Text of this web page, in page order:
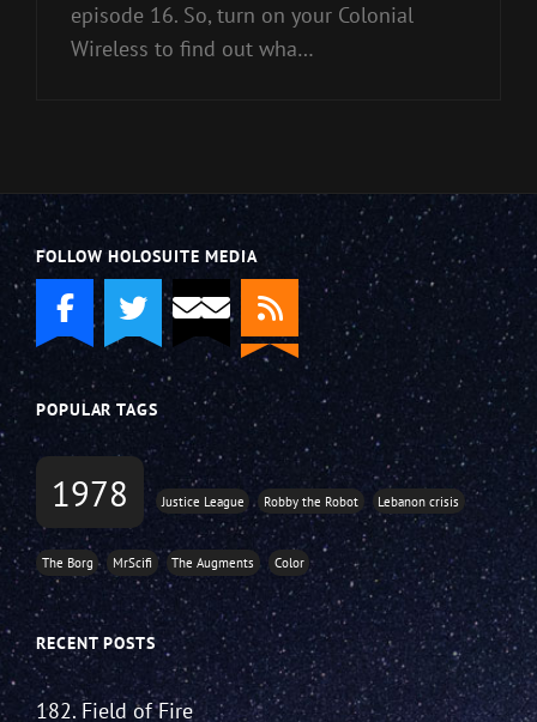
episode 16. So, turn on your Colonial
Wireless to find out wha…
FOLLOW HOLOSUITE MEDIA
POPULAR TAGS
1978 Justice League Robby the Robot Lebanon crisis
The Borg MrScifi The Augments Color
RECENT POSTS
182. Field of Fire